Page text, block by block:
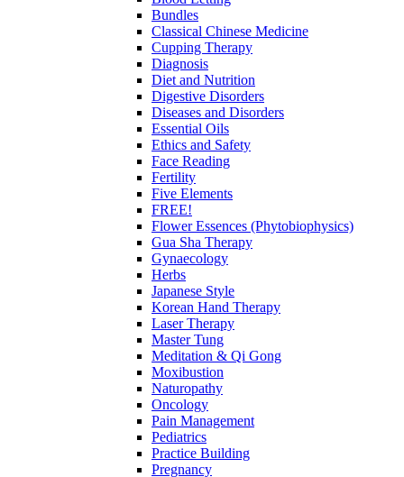
Bundles
Classical Chinese Medicine
Cupping Therapy
Diagnosis
Diet and Nutrition
Digestive Disorders
Diseases and Disorders
Essential Oils
Ethics and Safety
Face Reading
Fertility
Five Elements
FREE!
Flower Essences (Phytobiophysics)
Gua Sha Therapy
Gynaecology
Herbs
Japanese Style
Korean Hand Therapy
Laser Therapy
Master Tung
Meditation & Qi Gong
Moxibustion
Naturopathy
Oncology
Pain Management
Pediatrics
Practice Building
Pregnancy